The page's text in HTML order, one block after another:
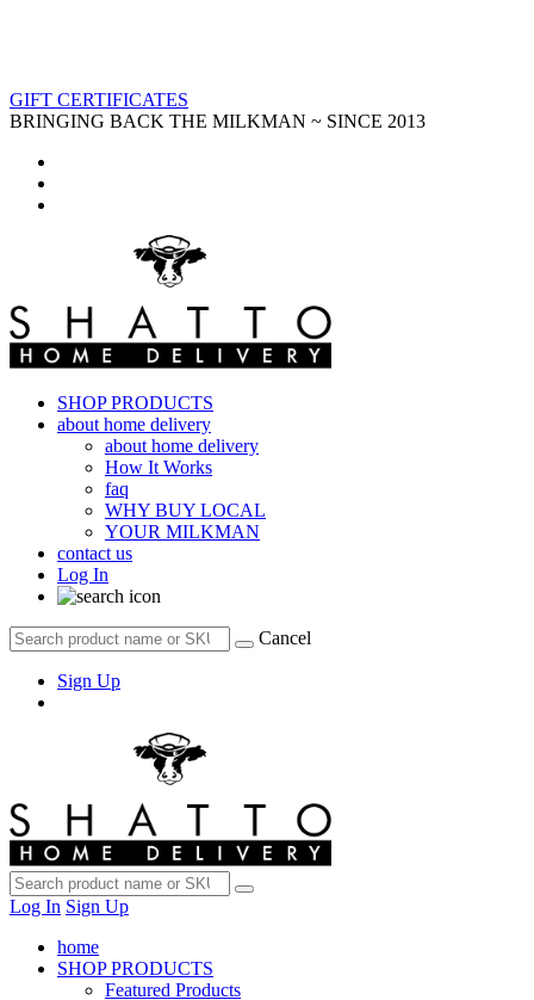
GIFT CERTIFICATES
BRINGING BACK THE MILKMAN ~ SINCE 2013
SHOP PRODUCTS
about home delivery
about home delivery
How It Works
faq
WHY BUY LOCAL
YOUR MILKMAN
contact us
Log In
Cancel
Sign Up
Log In Sign Up
home
SHOP PRODUCTS
Featured Products